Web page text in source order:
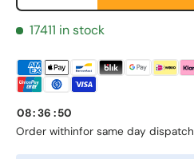
Last Name *
Email *
Phone
17411 in stock
Order within
08:36 :50
for same day dispatch